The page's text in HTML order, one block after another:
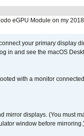
eGPU Module on my
your primary display
in and see the macOS
with a monitor
mirror displays. (You must
window before